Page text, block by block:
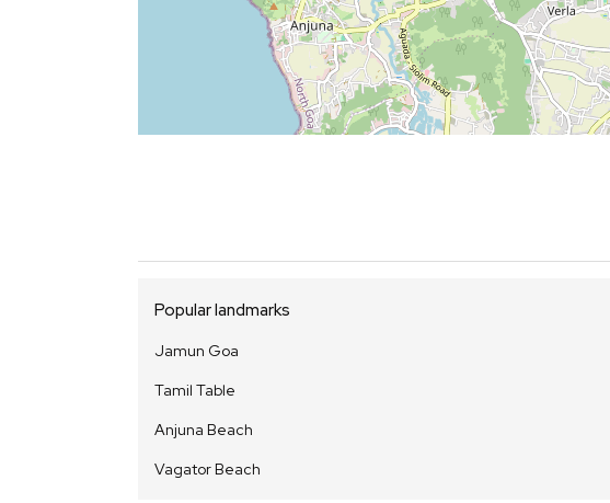
Popular landmarks
Jamun Goa
Tamil Table
Anjuna Beach
Vagator Beach